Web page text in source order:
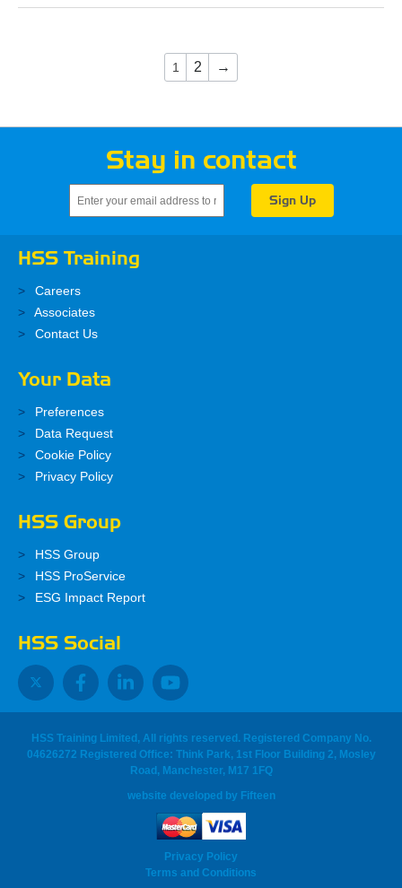
1 2 →
Stay in contact
HSS Training
Careers
Associates
Contact Us
Your Data
Preferences
Data Request
Cookie Policy
Privacy Policy
HSS Group
HSS Group
HSS ProService
ESG Impact Report
HSS Social
HSS Training Limited, All rights reserved. Registered Company No.
04626272 Registered Office: Think Park, 1st Floor Building 2, Mosley
Road, Manchester, M17 1FQ
website developed by Fifteen
Privacy Policy
Terms and Conditions